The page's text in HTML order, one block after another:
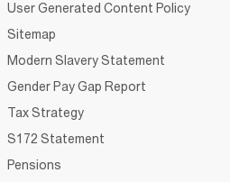
User Generated Content Policy
Sitemap
Modern Slavery Statement
Gender Pay Gap Report
Tax Strategy
S172 Statement
Pensions